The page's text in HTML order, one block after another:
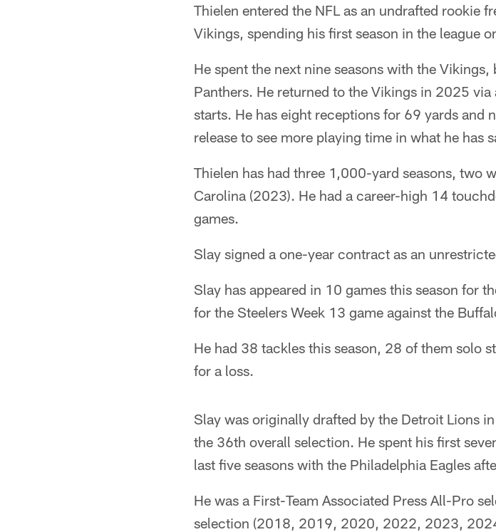
Thielen entered the NFL as an undrafted rookie
Vikings, spending his first season in the league
He spent the next nine seasons with the
Panthers. He returned to the Vikings in 2025
starts. He has eight receptions for 69 yards and
release to see more playing time in what he has
Thielen has had three 1,000-yard seasons, two
Carolina (2023). He had a career-high 14
games.
Slay signed a one-year contract as an
Slay has appeared in 10 games this season for
for the Steelers Week 13 game against the
He had 38 tackles this season, 28 of them solo
for a loss.
Slay was originally drafted by the Detroit Lions
the 36th overall selection. He spent his first
last five seasons with the Philadelphia Eagles
He was a First-Team Associated Press All-Pro
selection (2018, 2019, 2020, 2022, 2023,